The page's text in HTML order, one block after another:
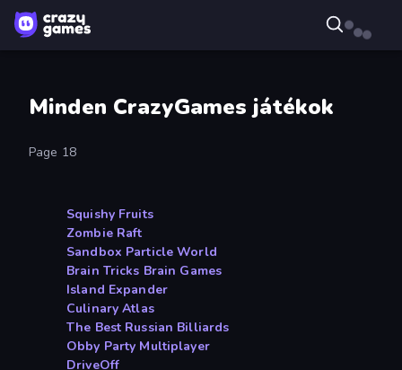
Minden CrazyGames játékok
Page 18
Squishy Fruits
Zombie Raft
Sandbox Particle World
Brain Tricks Brain Games
Island Expander
Culinary Atlas
The Best Russian Billiards
Obby Party Multiplayer
DriveOff